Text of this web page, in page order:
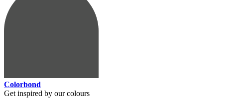
Colorbond
Get inspired by our colours